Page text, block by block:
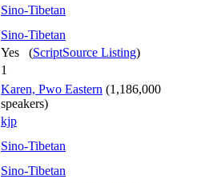
Sino-Tibetan
Sino-Tibetan
Yes (ScriptSource Listing)
1
Karen, Pwo Eastern (1,186,000
speakers)
kjp
Sino-Tibetan
Sino-Tibetan